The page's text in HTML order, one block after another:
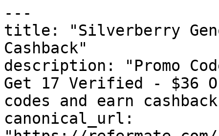
---
title: "Silverberry
Cashback"
description: "Promo
Get 17 Verified - $36
codes and earn
canonical_url: